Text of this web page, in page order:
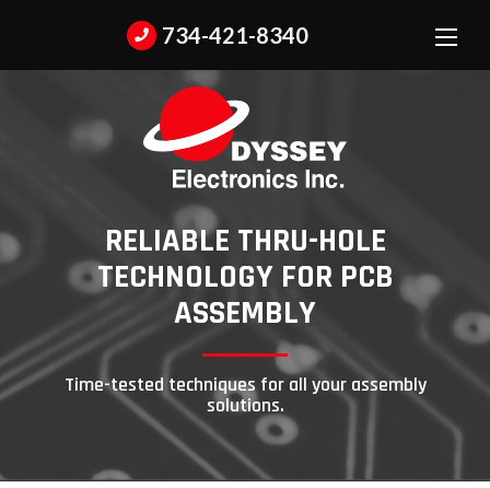
734-421-8340
RELIABLE THRU-HOLE
TECHNOLOGY FOR PCB
ASSEMBLY
Time-tested techniques for all your assembly
solutions.